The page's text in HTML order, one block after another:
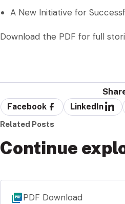
A New Initiative for
Download the PDF for full
Facebook LinkedIn
Related Posts
Continue
PDF Download